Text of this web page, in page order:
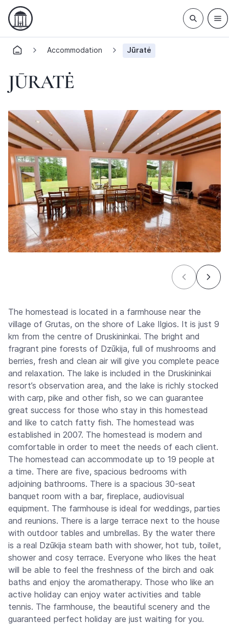
Accommodation Jūratė
JŪRATĖ
The homestead is located in a farmhouse near the
village of Grutas, on the shore of Lake Ilgios. It is just 9
km from the centre of Druskininkai. The bright and
fragrant pine forests of Dzūkija, full of mushrooms and
berries, fresh and clean air will give you complete peace
and relaxation. The lake is included in the Druskininkai
resort’s observation area, and the lake is richly stocked
with carp, pike and other fish, so we can guarantee
great success for those who stay in this homestead
and like to catch fatty fish. The homestead was
established in 2007. The homestead is modern and
comfortable in order to meet the needs of each client.
The homestead can accommodate up to 19 people at
a time. There are five, spacious bedrooms with
adjoining bathrooms. There is a spacious 30-seat
banquet room with a bar, fireplace, audiovisual
equipment. The farmhouse is ideal for weddings, parties
and reunions. There is a large terrace next to the house
with outdoor tables and umbrellas. By the water there
is a real Dzūkija steam bath with shower, hot tub, toilet,
shower and cosy terrace. Everyone who likes the heat
will be able to feel the freshness of the birch and oak
baths and enjoy the aromatherapy. Those who like an
active holiday can enjoy water activities and table
tennis. The farmhouse, the beautiful scenery and the
guaranteed perfect holiday are just waiting for you.